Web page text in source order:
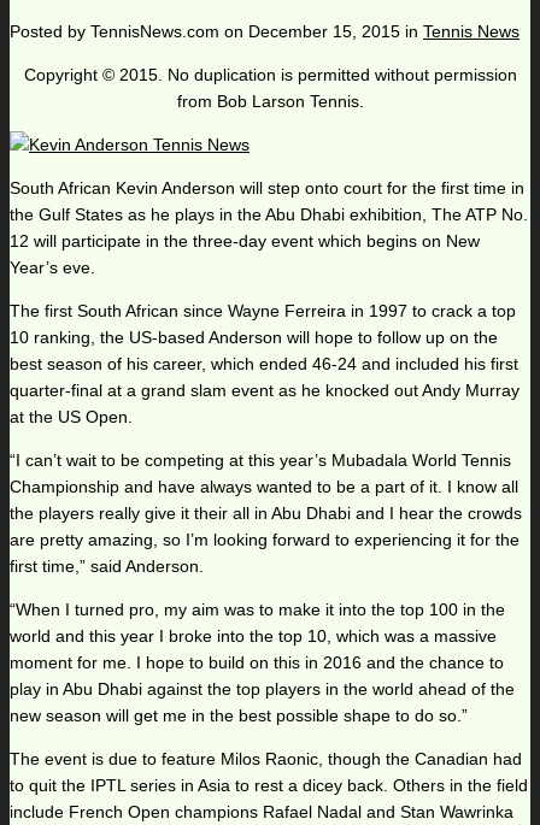
Posted by TennisNews.com on December 15, 2015 in Tennis News
Copyright © 2015. No duplication is permitted without permission
from Bob Larson Tennis.
South African Kevin Anderson will step onto court for the first time in
the Gulf States as he plays in the Abu Dhabi exhibition, The ATP No.
12 will participate in the three-day event which begins on New
Year’s eve.
The first South African since Wayne Ferreira in 1997 to crack a top
10 ranking, the US-based Anderson will hope to follow up on the
best season of his career, which ended 46-24 and included his first
quarter-final at a grand slam event as he knocked out Andy Murray
at the US Open.
“I can’t wait to be competing at this year’s Mubadala World Tennis
Championship and have always wanted to be a part of it. I know all
the players really give it their all in Abu Dhabi and I hear the crowds
are pretty amazing, so I’m looking forward to experiencing it for the
first time,” said Anderson.
“When I turned pro, my aim was to make it into the top 100 in the
world and this year I broke into the top 10, which was a massive
moment for me. I hope to build on this in 2016 and the chance to
play in Abu Dhabi against the top players in the world ahead of the
new season will get me in the best possible shape to do so.”
The event is due to feature Milos Raonic, though the Canadian had
to quit the IPTL series in Asia to rest a dicey back. Others in the field
include French Open champions Rafael Nadal and Stan Wawrinka